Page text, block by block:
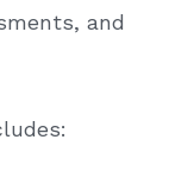
and